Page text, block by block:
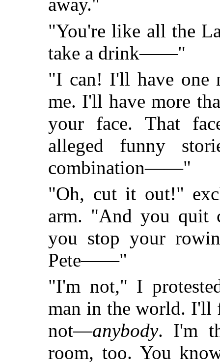
away."
"You're like all the
take a drink——"
"I can! I'll have one
me. I'll have more
your face. That
alleged funny
combination——"
"Oh, cut it out!"
arm. "And you quit
you stop your
Pete——"
"I'm not," I
man in the world. I'll
not—anybody. I'm
room, too. You